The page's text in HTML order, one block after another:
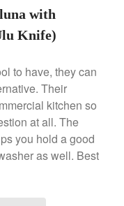
2020
2020
2019
2019
2019
with
Knife)
to have, they can
Their
kitchen so
at all. The
you hold a good
as well. Best